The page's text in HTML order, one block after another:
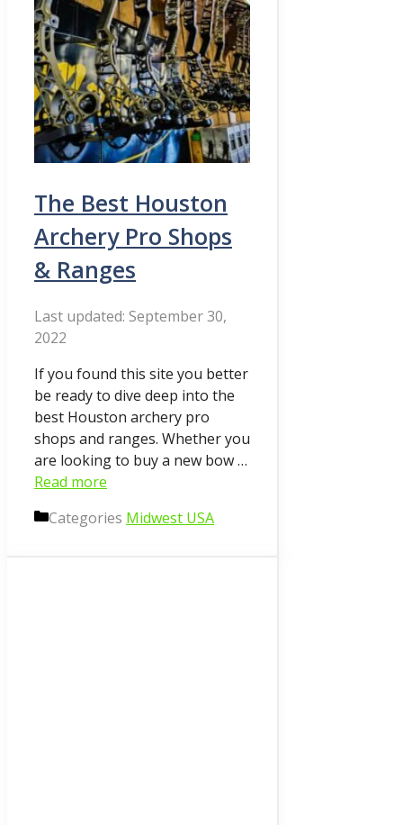
The Best Houston
Archery Pro Shops
& Ranges
September 30,
2022
If you found this site you better
be ready to dive deep into the
best Houston archery pro
shops and ranges. Whether you
are looking to buy a new bow …
Read more
Categories Midwest USA